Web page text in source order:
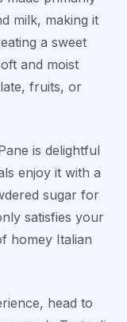
milk, making it
a sweet
and moist
fruits, or
is delightful
enjoy it with a
sugar for
satisfies your
homey Italian
head to